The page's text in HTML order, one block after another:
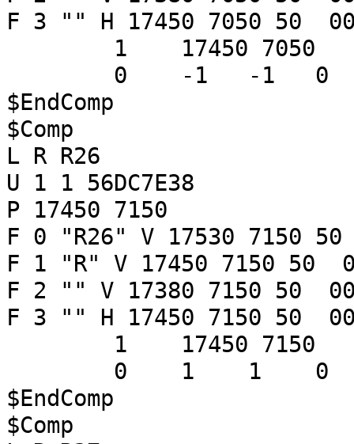
F 3 "" H 17450 7050 50
1 17450 7050
0 -1 -1
$EndComp
$Comp
L R R26
U 1 1 56DC7E38
P 17450 7150
F 0 "R26" V 17530 7150 50
F 1 "R" V 17450 7150 50
F 2 "" V 17380 7150 50
F 3 "" H 17450 7150 50
1 17450 7150
0 1 1
$EndComp
$Comp